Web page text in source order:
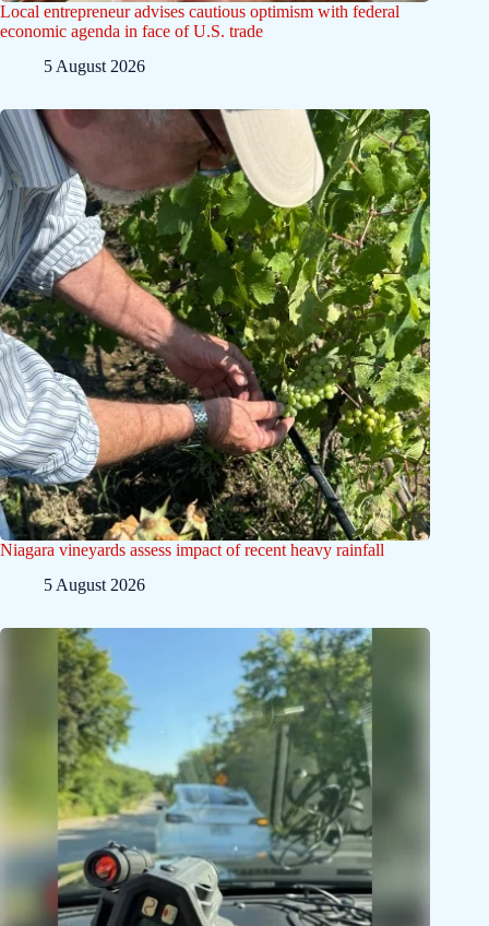
Local entrepreneur advises cautious optimism with federal
economic agenda in face of U.S. trade
5 August 2026
Niagara vineyards assess impact of recent heavy rainfall
5 August 2026